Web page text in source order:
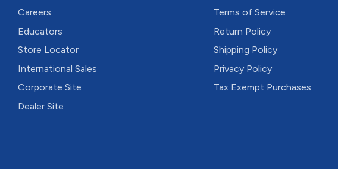
Careers
Educators
Store Locator
International Sales
Corporate Site
Dealer Site
Terms of Service
Return Policy
Shipping Policy
Privacy Policy
Tax Exempt Purchases